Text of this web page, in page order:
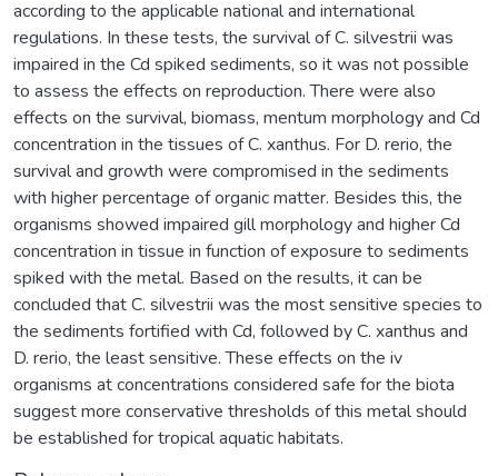
according to the applicable national and international
regulations. In these tests, the survival of C. silvestrii was
impaired in the Cd spiked sediments, so it was not possible
to assess the effects on reproduction. There were also
effects on the survival, biomass, mentum morphology and Cd
concentration in the tissues of C. xanthus. For D. rerio, the
survival and growth were compromised in the sediments
with higher percentage of organic matter. Besides this, the
organisms showed impaired gill morphology and higher Cd
concentration in tissue in function of exposure to sediments
spiked with the metal. Based on the results, it can be
concluded that C. silvestrii was the most sensitive species to
the sediments fortified with Cd, followed by C. xanthus and
D. rerio, the least sensitive. These effects on the iv
organisms at concentrations considered safe for the biota
suggest more conservative thresholds of this metal should
be established for tropical aquatic habitats.